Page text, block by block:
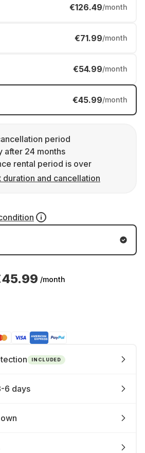
€126.49/month
€71.99/month
€54.99/month
€45.99/month
period
after 24 months
rental period is over
duration and cancellation
/month
INCLUDED
6 days